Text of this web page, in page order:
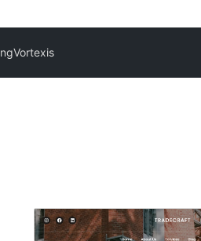
Vortexis